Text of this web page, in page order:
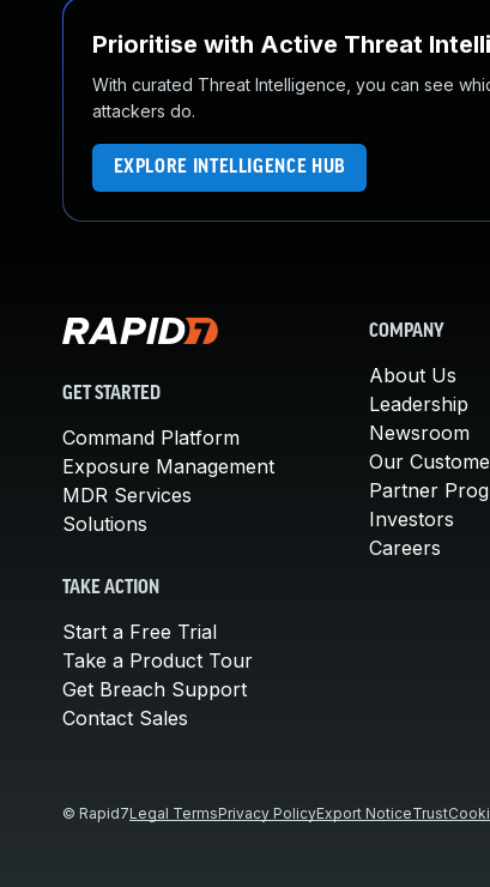
Prioritise with Active Threat
With curated Threat Intelligence, you can see
attackers do.
EXPLORE INTELLIGENCE HUB
GET STARTED
Command Platform
Exposure Management
MDR Services
Solutions
TAKE ACTION
Start a Free Trial
Take a Product Tour
Get Breach Support
Contact Sales
COMPANY
About Us
Leadership
Newsroom
Our
Partner
Investors
Careers
© Rapid7Legal TermsPrivacy PolicyExport NoticeTrust